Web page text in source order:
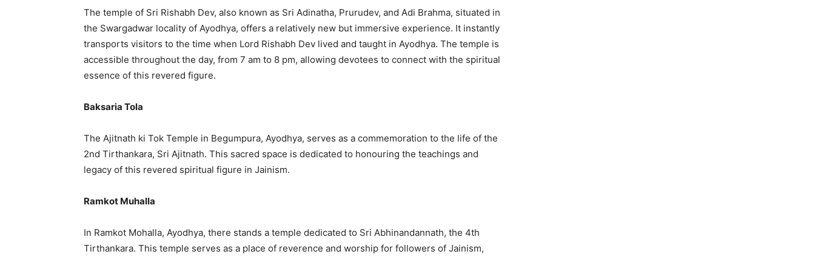
The temple of Sri Rishabh Dev, also known as Sri Adinatha, Prurudev, and Adi Brahma, situated in
the Swargadwar locality of Ayodhya, offers a relatively new but immersive experience. It instantly
transports visitors to the time when Lord Rishabh Dev lived and taught in Ayodhya. The temple is
accessible throughout the day, from 7 am to 8 pm, allowing devotees to connect with the spiritual
essence of this revered figure.
Baksaria Tola
The Ajitnath ki Tok Temple in Begumpura, Ayodhya, serves as a commemoration to the life of the
2nd Tirthankara, Sri Ajitnath. This sacred space is dedicated to honouring the teachings and
legacy of this revered spiritual figure in Jainism.
Ramkot Muhalla
In Ramkot Mohalla, Ayodhya, there stands a temple dedicated to Sri Abhinandannath, the 4th
Tirthankara. This temple serves as a place of reverence and worship for followers of Jainism,